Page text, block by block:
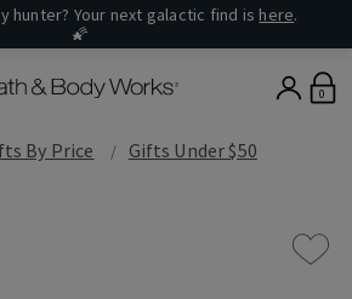
hunter? Your next galactic find is here.
🌠
0
By Price
Gifts Under $50